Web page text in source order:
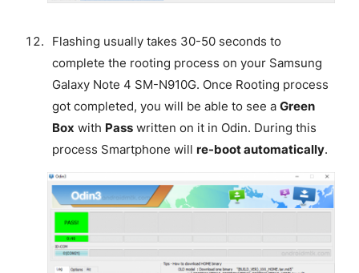
Flashing usually takes 30-50 seconds to
complete the rooting process on your Samsung
Galaxy Note 4 SM-N910G. Once Rooting process
got completed, you will be able to see a Green
Box with Passwritten on it in Odin. During this
process Smartphone will re-boot automatically.